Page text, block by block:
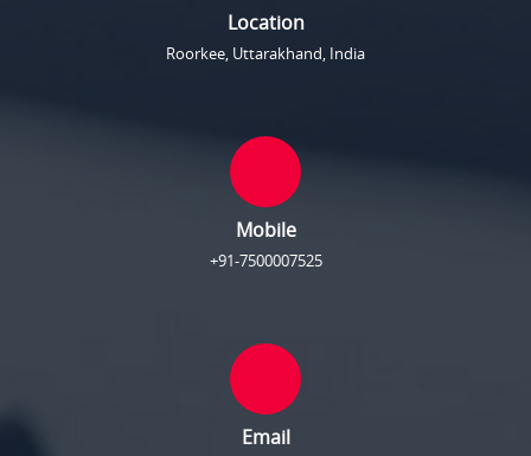
Location
Roorkee, Uttarakhand, India
Mobile
+91-7500007525
Email